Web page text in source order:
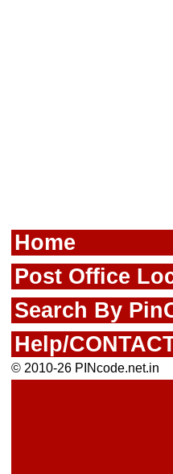
Home
Post Office
Search By
Help/
© 2010-26 PINcode.net.in